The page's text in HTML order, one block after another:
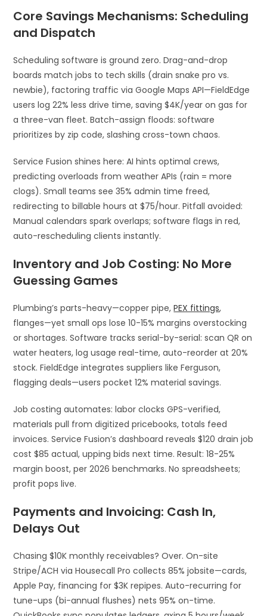
Core Savings Mechanisms: Scheduling
and Dispatch
Scheduling software is ground zero. Drag-and-drop
boards match jobs to tech skills (drain snake pro vs.
newbie), factoring traffic via Google Maps API—FieldEdge
users log 22% less drive time, saving $4K/year on gas for
a three-van fleet. Batch-assign floods: software
prioritizes by zip code, slashing cross-town chaos.​
Service Fusion shines here: AI hints optimal crews,
predicting overloads from weather APIs (rain = more
clogs). Small teams see 35% admin time freed,
redirecting to billable hours at $75/hour. Pitfall avoided:
Manual calendars spark overlaps; software flags in red,
auto-rescheduling clients instantly.​
Inventory and Job Costing: No More
Guessing Games
Plumbing’s parts-heavy—copper pipe,PEX fittings,
flanges—yet small ops lose 10-15% margins overstocking
or shortages. Software tracks serial-by-serial: scan QR on
water heaters, log usage real-time, auto-reorder at 20%
stock. FieldEdge integrates suppliers like Ferguson,
flagging deals—users pocket 12% material savings.​
Job costing automates: labor clocks GPS-verified,
materials pull from digitized pricebooks, totals feed
invoices. Service Fusion’s dashboard reveals $120 drain job
cost $85 actual, upping bids next time. Result: 18-25%
margin boost, per 2026 benchmarks. No spreadsheets;
profit pops live.​
Payments and Invoicing: Cash In,
Delays Out
Chasing $10K monthly receivables? Over. On-site
Stripe/ACH via Housecall Pro collects 85% jobsite—cards,
Apple Pay, financing for $3K repipes. Auto-recurring for
tune-ups (bi-annual flushes) nets 95% on-time.